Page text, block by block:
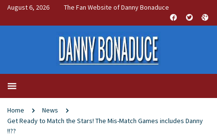
August 6, 2026 The Fan Website of Danny Bonaduce
Home
News
Get Ready to Match the Stars! The Mis-Match Games includes Danny
!!??